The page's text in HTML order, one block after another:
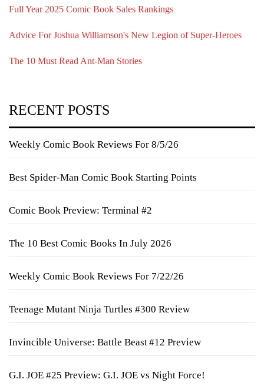
Full Year 2025 Comic Book Sales Rankings
Advice For Joshua Williamson's New Legion of Super-Heroes
The 10 Must Read Ant-Man Stories
RECENT POSTS
Weekly Comic Book Reviews For 8/5/26
Best Spider-Man Comic Book Starting Points
Comic Book Preview: Terminal #2
The 10 Best Comic Books In July 2026
Weekly Comic Book Reviews For 7/22/26
Teenage Mutant Ninja Turtles #300 Review
Invincible Universe: Battle Beast #12 Preview
G.I. JOE #25 Preview: G.I. JOE vs Night Force!